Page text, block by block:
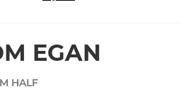
EGAN
HALF